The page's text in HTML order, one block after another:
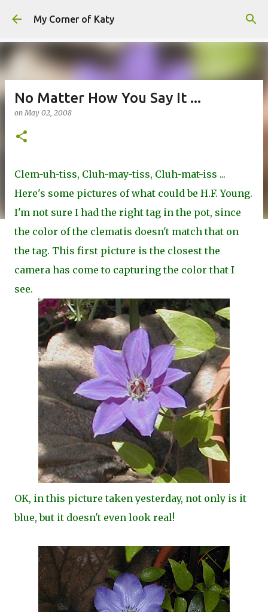
Skip to main content
My Corner of Katy
No Matter How You Say It ...
onMay 02, 2008
Clem-uh-tiss, Cluh-may-tiss, Cluh-mat-iss ...
Here's some pictures of what could be H.F. Young.
I'm not sure I had the right tag in the pot, since
the color of the clematis doesn't match that on
the tag. This first picture is the closest the
camera has come to capturing the color that I
see.
OK, in this picture taken yesterday, not only is it
blue, but it doesn't even look real!